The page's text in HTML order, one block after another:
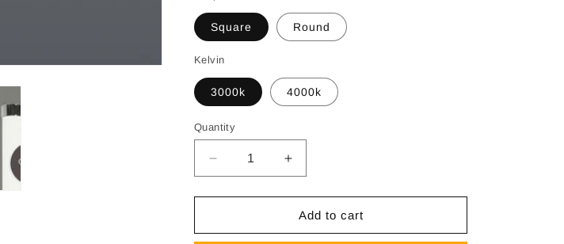
Square Round
Kelvin
3000k 4000k
Quantity
Decrease
quantity
for
Vanity
Increase
quantity
for
SPAZIO
Vanity
Add to cart